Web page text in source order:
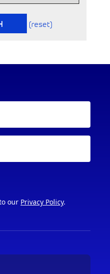
(reset)
our Privacy Policy.